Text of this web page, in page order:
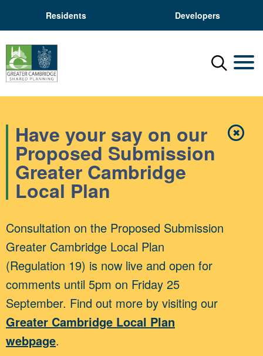
Residents Developers
Menu
✖Close
Have your say on our
Proposed Submission
Greater Cambridge
Local Plan
Consultation on the Proposed Submission
Greater Cambridge Local Plan
(Regulation 19) is now live and open for
comments until 5pm on Friday 25
September. Find out more by visiting our
Greater Cambridge Local Plan
webpage.